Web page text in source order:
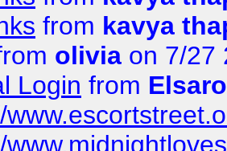
from kavya
olivia on 7/27
Login from